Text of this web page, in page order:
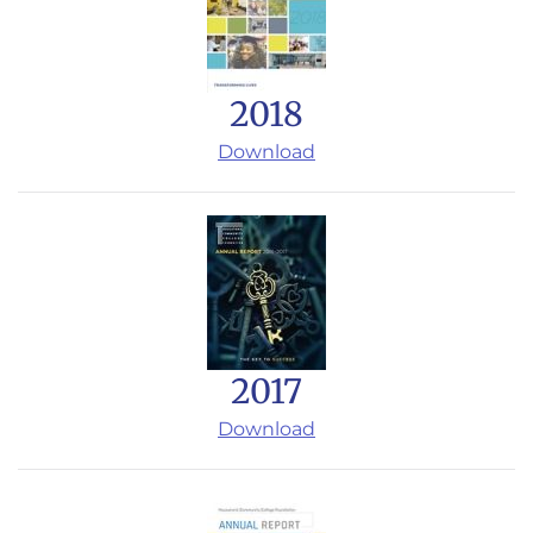
2018
Download
2017
Download